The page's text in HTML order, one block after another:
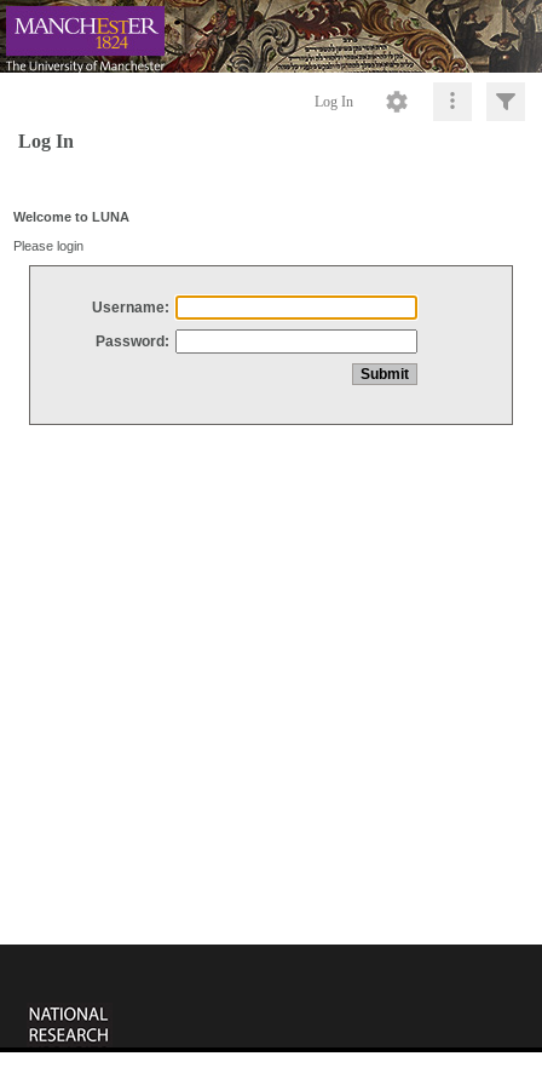
Log In
Log In
Welcome to LUNA
Please login
Username:
Password: